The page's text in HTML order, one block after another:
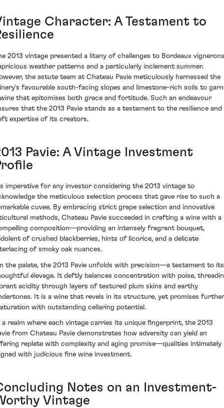
Character: A Testament to
2013 vintage presented a litany of challenges to Bordeaux
weather patterns and a particularly inclement summer.
the astute team at Chateau Pavie meticulously harnessed the
favourable south-facing slopes and limestone-rich soils to
that epitomises both grace and fortitude. Such an endeavour
that the 2013 Pavie stands as a testament to the resilience and
expertise of its creators.
Pavie: A Vintage Investment
imperative for any investor considering the 2013 vintage to
the meticulous selection process that gave rise to such a
cuvee. By embracing strict grape selection and innovative
methods, Chateau Pavie succeeded in crafting a wine with a
composition—providing an intensely fragrant bouquet,
of crushed blackberries, hints of licorice, and a delicate
of smoky oak nuances.
the palate, the 2013 Pavie unfolds with precision—a testament to its
élevage. It deftly balances concentration with poise,
acidity through layers of textured plum skins and earthy
It is a wine that revels in its structure, yet promises further
with outstanding cellaring potential.
a realm where each vintage carries its unique fingerprint, the 2013
from Chateau Pavie demonstrates how adversity can yield an
replete with complexity and aging promise—qualities intimately
with judicious fine wine investment.
Notes on an Investment-
Vintage